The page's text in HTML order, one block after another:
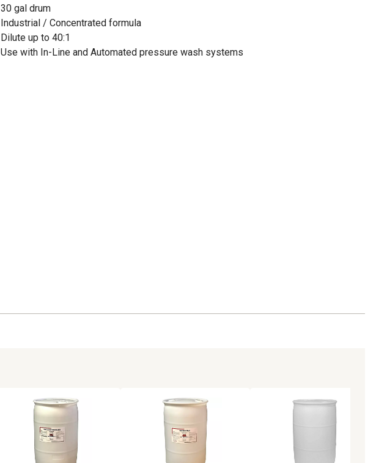
30 gal drum
Industrial / Concentrated formula
Dilute up to 40:1
Use with In-Line and Automated pressure wash systems